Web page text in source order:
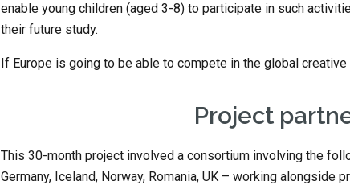
enable young children (aged 3-8) to participate in such
their future study.
If Europe is going to be able to compete in the global
Project
This 30-month project involved a consortium involving the
Germany, Iceland, Norway, Romania, UK – working